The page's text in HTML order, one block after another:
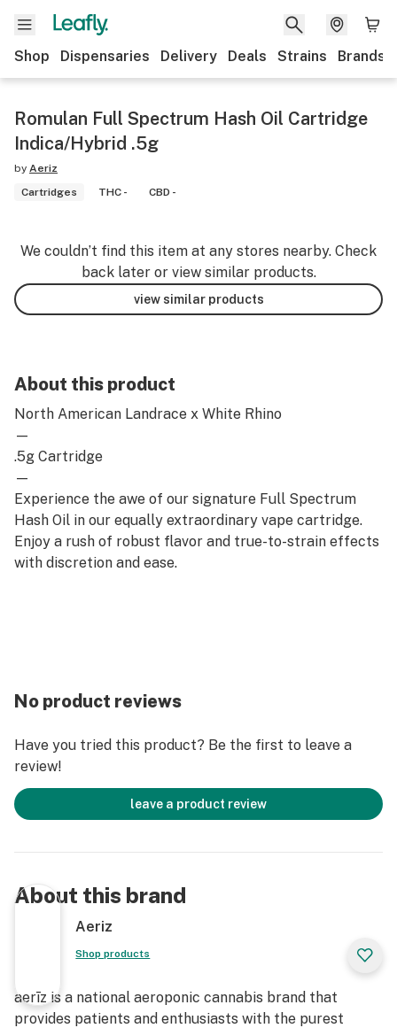
Shop Dispensaries Delivery Deals Strains Brands
Romulan Full Spectrum Hash Oil Cartridge
Indica/Hybrid .5g
by Aeriz
Cartridges
THC - CBD -
We couldn’t find this item at any stores nearby. Check
back later or view similar products.
view similar products
About this product
North American Landrace x White Rhino
—
.5g Cartridge
—
Experience the awe of our signature Full Spectrum
Hash Oil in our equally extraordinary vape cartridge.
Enjoy a rush of robust flavor and true-to-strain effects
with discretion and ease.
No product reviews
Have you tried this product? Be the first to leave a
review!
leave a product review
About this brand
Aeriz
Shop products
aerīz is a national aeroponic cannabis brand that
provides patients and enthusiasts with the purest